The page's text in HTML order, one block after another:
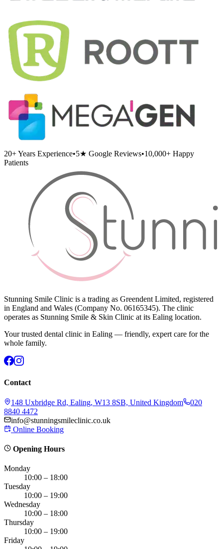
20+Years Experience•5★ Google Reviews•10,000+ Happy
Patients
Stunning Smile Clinic is a trading as Greendent Limited, registered
in England and Wales (Company No. 06165345). The clinic
operates as Stunning Smile & Skin Clinic at its Ealing location.
Your trusted dental clinic in Ealing — friendly, expert care for the
whole family.
Contact
148 Uxbridge Rd, Ealing, W13 8SB, United Kingdom
020
8840 4472
info@stunningsmileclinic.co.uk
Online Booking
Opening Hours
Monday
10:00 – 18:00
Tuesday
10:00 – 19:00
Wednesday
10:00 – 18:00
Thursday
10:00 – 19:00
Friday